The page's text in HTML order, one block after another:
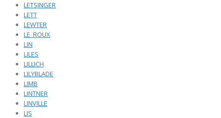
LETSINGER
LETT
LEWTER
LE_ROUX
LIN
LILES
LILLICH
LILYBLADE
LIMB
LINTNER
LINVILLE
LIS